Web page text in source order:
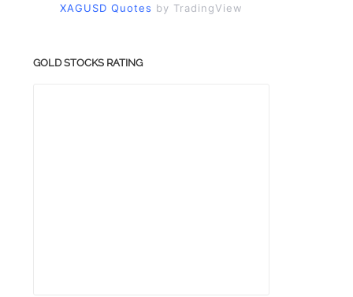
XAGUSD Quotes by TradingView
GOLD STOCKS RATING